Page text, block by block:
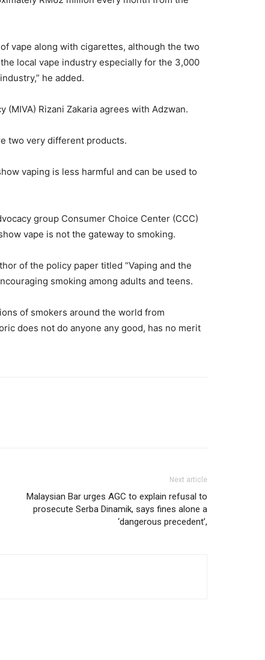
vape along with cigarettes, although the two
local vape industry especially for the 3,000
he added.
(MIVA) Rizani Zakaria agrees with Adzwan.
two very different products.
vaping is less harmful and can be used to
group Consumer Choice Center (CCC)
vape is not the gateway to smoking.
of the policy paper titled “Vaping and the
smoking among adults and teens.
of smokers around the world from
does not do anyone any good, has no merit
Next article
Malaysian Bar urges AGC to explain refusal to
prosecute Serba Dinamik, says fines alone a
‘dangerous precedent’,